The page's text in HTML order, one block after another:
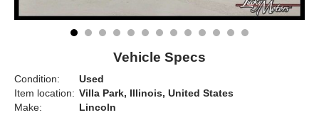
Vehicle Specs
Condition:
Used
Item location: Villa Park, Illinois, United States
Make:
Lincoln